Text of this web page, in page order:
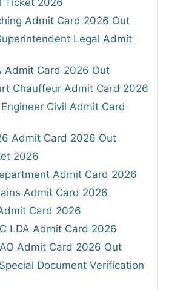
Ticket 2026
Admit Card 2026 Out
Legal Admit
Admit Card 2026 Out
Chauffeur Admit Card 2026
Civil Admit Card
Admit Card 2026 Out
2026
Admit Card 2026
Admit Card 2026
Card 2026
LDA Admit Card 2026
Admit Card 2026 Out
Document Verification